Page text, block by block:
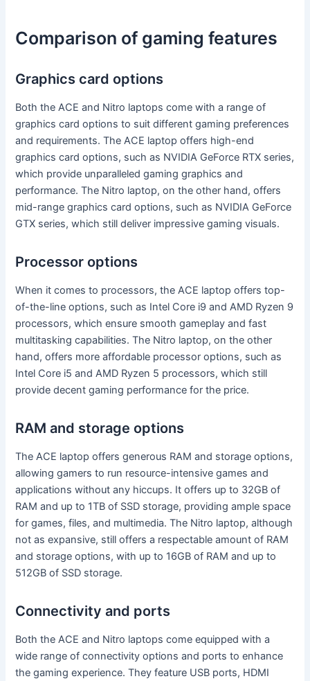
Comparison of gaming features
Graphics card options
Both the ACE and Nitro laptops come with a range of
graphics card options to suit different gaming preferences
and requirements. The ACE laptop offers high-end
graphics card options, such as NVIDIA GeForce RTX series,
which provide unparalleled gaming graphics and
performance. The Nitro laptop, on the other hand, offers
mid-range graphics card options, such as NVIDIA GeForce
GTX series, which still deliver impressive gaming visuals.
Processor options
When it comes to processors, the ACE laptop offers top-
of-the-line options, such as Intel Core i9 and AMD Ryzen 9
processors, which ensure smooth gameplay and fast
multitasking capabilities. The Nitro laptop, on the other
hand, offers more affordable processor options, such as
Intel Core i5 and AMD Ryzen 5 processors, which still
provide decent gaming performance for the price.
RAM and storage options
The ACE laptop offers generous RAM and storage options,
allowing gamers to run resource-intensive games and
applications without any hiccups. It offers up to 32GB of
RAM and up to 1TB of SSD storage, providing ample space
for games, files, and multimedia. The Nitro laptop, although
not as expansive, still offers a respectable amount of RAM
and storage options, with up to 16GB of RAM and up to
512GB of SSD storage.
Connectivity and ports
Both the ACE and Nitro laptops come equipped with a
wide range of connectivity options and ports to enhance
the gaming experience. They feature USB ports, HDMI